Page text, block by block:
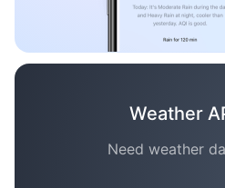
Weather
Need weather